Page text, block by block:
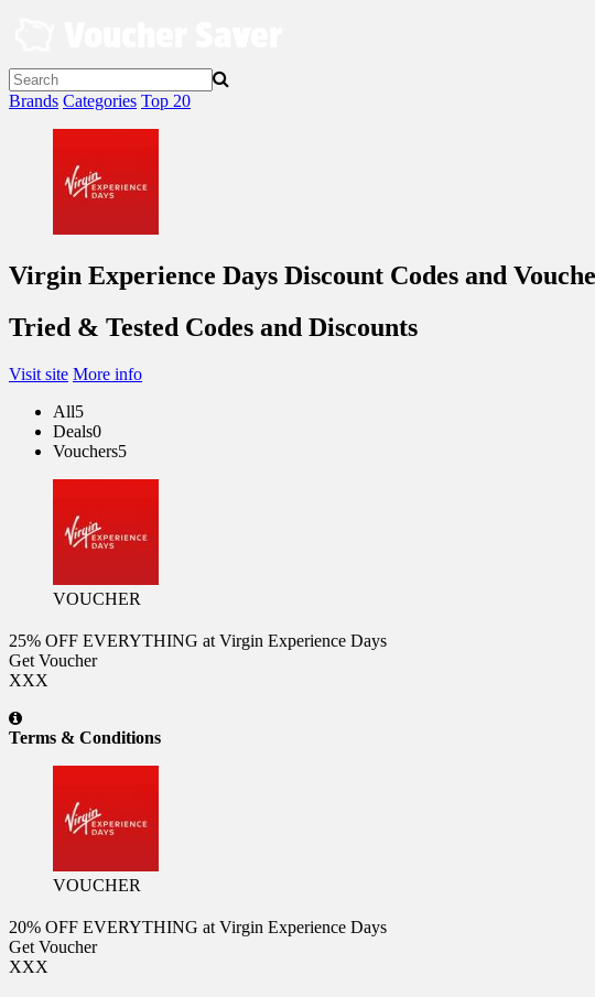
Brands Categories Top 20
Virgin Experience Days Discount Codes and
Tried & Tested Codes and Discounts
Visit site More info
All5
Deals0
Vouchers5
VOUCHER
25% OFF EVERYTHING at Virgin Experience Days
Get Voucher
XXX
Terms & Conditions
VOUCHER
20% OFF EVERYTHING at Virgin Experience Days
Get Voucher
XXX